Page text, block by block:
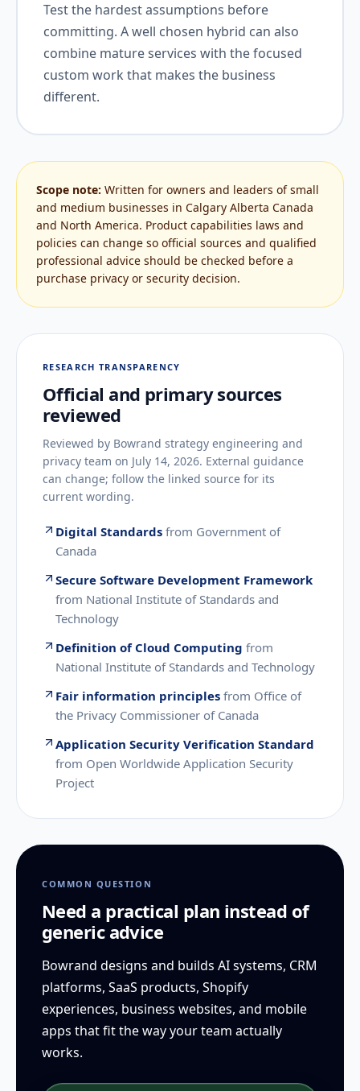
Test the hardest assumptions before
committing. A well chosen hybrid can also
combine mature services with the focused
custom work that makes the business
different.
Scope note: Written for owners and leaders of small
and medium businesses in Calgary Alberta Canada
and North America. Product capabilities laws and
policies can change so official sources and qualified
professional advice should be checked before a
purchase privacy or security decision.
RESEARCH TRANSPARENCY
Official and primary sources
reviewed
Reviewed by Bowrand strategy engineering and
privacy team on July 14, 2026. External guidance
can change; follow the linked source for its
current wording.
Digital Standards from Government of
Canada
Secure Software Development Framework
from National Institute of Standards and
Technology
Definition of Cloud Computing from
National Institute of Standards and Technology
Fair information principles from Office of
the Privacy Commissioner of Canada
Application Security Verification Standard
from Open Worldwide Application Security
Project
COMMON QUESTION
Need a practical plan instead of
generic advice
Bowrand designs and builds AI systems, CRM
platforms, SaaS products, Shopify
experiences, business websites, and mobile
apps that fit the way your team actually
works.